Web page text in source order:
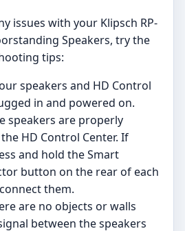
issues with your Klipsch RP-
Speakers, try the
tips:
speakers and HD Control
in and powered on.
speakers are properly
HD Control Center. If
and hold the Smart
button on the rear of each
them.
are no objects or walls
between the speakers